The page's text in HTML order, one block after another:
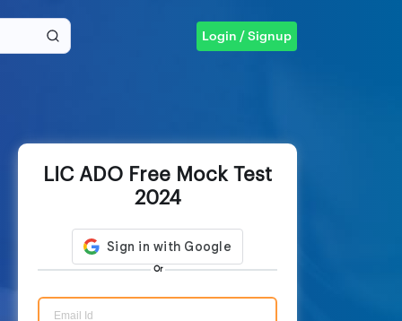
Login / Signup
LIC ADO Free Mock Test
2024
Or